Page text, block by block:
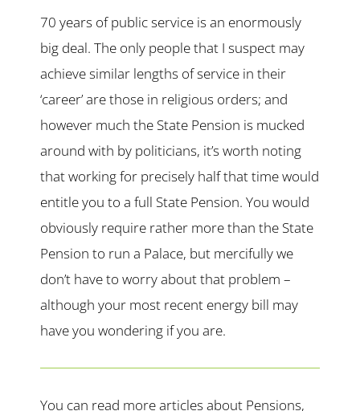
70 years of public service is an enormously
big deal. The only people that I suspect may
achieve similar lengths of service in their
‘career’ are those in religious orders; and
however much the State Pension is mucked
around with by politicians, it’s worth noting
that working for precisely half that time would
entitle you to a full State Pension. You would
obviously require rather more than the State
Pension to run a Palace, but mercifully we
don’t have to worry about that problem –
although your most recent energy bill may
have you wondering if you are.
You can read more articles about Pensions,